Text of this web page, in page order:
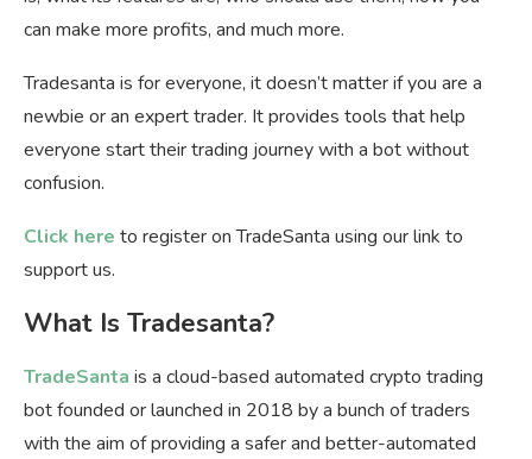
can make more profits, and much more.
Tradesanta is for everyone, it doesn’t matter if you are a
newbie or an expert trader. It provides tools that help
everyone start their trading journey with a bot without
confusion.
Click here to register on TradeSanta using our link to
support us.
What Is Tradesanta?
TradeSanta is a cloud-based automated crypto trading
bot founded or launched in 2018 by a bunch of traders
with the aim of providing a safer and better-automated